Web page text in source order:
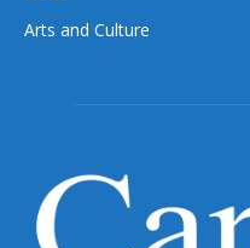
Arts and Culture